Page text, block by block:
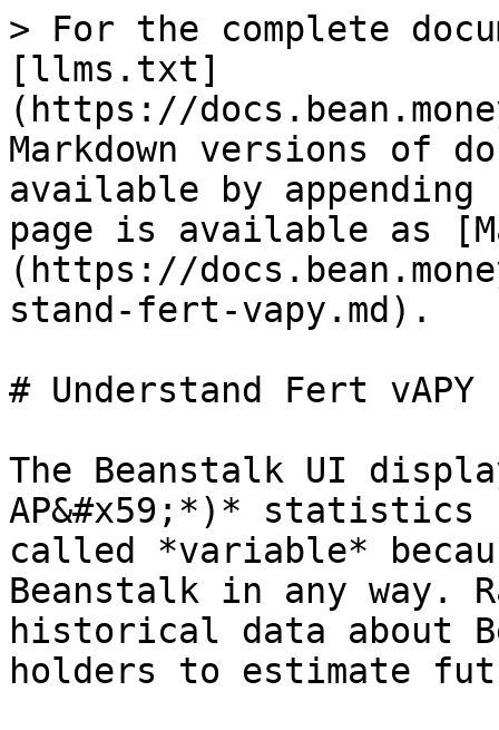
> For the complete
[llms.txt]
(https://
Markdown versions of
available by
page is available as
(https://
stand-fert-vapy.md).
# Understand Fert vAPY
The Beanstalk UI
AP&#x59;*)*
called *variable*
Beanstalk in any way.
historical data about
holders to estimate